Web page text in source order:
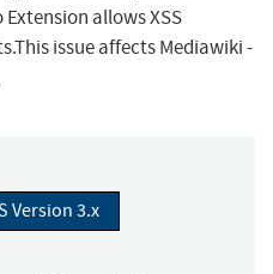
allows XSS
issue affects Mediawiki -
Version 3.x